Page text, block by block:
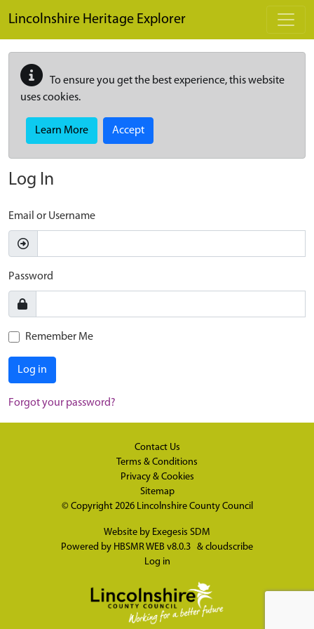
Lincolnshire Heritage Explorer
To ensure you get the best experience, this website
uses cookies.
Learn More Accept
Log In
Email or Username
Password
Remember Me
Log in
Forgot your password?
Contact Us
Terms & Conditions
Privacy & Cookies
Sitemap
© Copyright 2026 Lincolnshire County Council
Website by Exegesis SDM
Powered by HBSMR WEB v8.0.3 & cloudscribe
Log in